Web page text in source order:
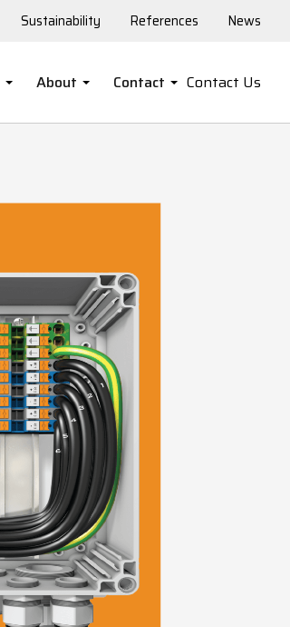
Sustainability References News
About Contact Contact Us